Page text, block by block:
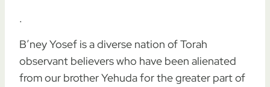
.
B’ney Yosef is a diverse nation of Torah
observant believers who have been alienated
from our brother Yehuda for the greater part of